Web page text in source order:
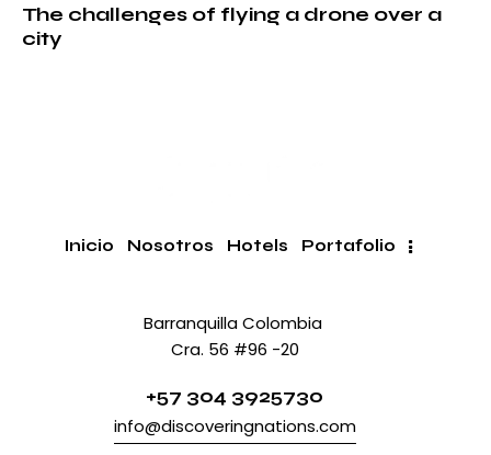
The challenges of flying a drone over a
city
Inicio Nosotros Hotels Portafolio
Barranquilla Colombia
Cra. 56 #96 -20
+57 304 3925730
info@discoveringnations.com